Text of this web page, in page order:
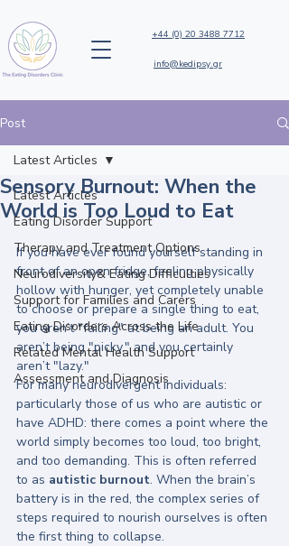
+44 (0) 20 3488 7712
info@kedipsy.gr
Post
Latest Articles
Eating Disorder Support
Therapy and Treatment Options
Neurodiversity& Eating Difficulties
Support for Families and Carers
Eating Disorders Across the Life
Related Mental Health Support
Assessment and Diagnosis
Latest Articles
Sensory Burnout: When the
World is Too Loud to Eat
If you have ever found yourself standing in
front of an open fridge, feeling physically
hollow with hunger, yet completely unable
to choose or prepare a single thing to eat,
you aren’t "failing" at being an adult. You
aren’t being "picky," and you certainly
aren’t "lazy."
For many neurodivergent individuals:
particularly those of us who are autistic or
have ADHD: there comes a point where the
world simply becomes too loud, too bright,
and too demanding. This is often referred
to as autistic burnout. When the brain’s
battery is in the red, the complex series of
steps required to nourish ourselves is often
the first thing to collapse.